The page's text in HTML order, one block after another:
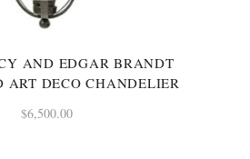
AND EDGAR BRANDT
ART DECO CHANDELIER
$6,500.00